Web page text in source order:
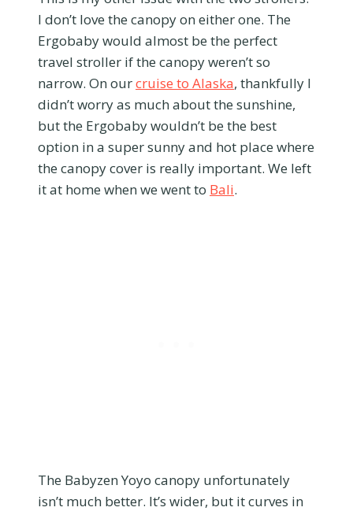
I don’t love the canopy on either one. The
Ergobaby would almost be the perfect
travel stroller if the canopy weren’t so
narrow. On ourcruise to Alaska, thankfully I
didn’t worry as much about the sunshine,
but the Ergobaby wouldn’t be the best
option in a super sunny and hot place where
the canopy cover is really important. We left
it at home when we went to Bali.
The Babyzen Yoyo canopy unfortunately
isn’t much better. It’s wider, but it curves in